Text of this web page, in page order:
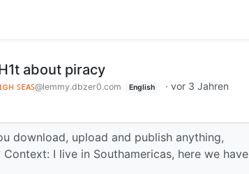
about piracy
ꜱᴇᴀꜱ@lemmy.dbzer0.com English · vor 3 Jahren
download, upload and publish anything,
I live in Southamericas, here we have